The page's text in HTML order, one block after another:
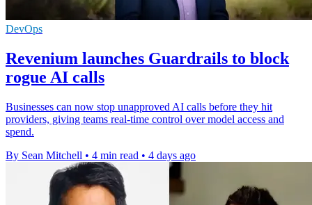
DevOps
Revenium launches Guardrails to block
rogue AI calls
Businesses can now stop unapproved AI calls before they hit
providers, giving teams real-time control over model access and
spend.
By Sean Mitchell • 4 min read • 4 days ago